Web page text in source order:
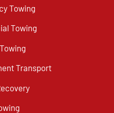
Towing
Towing
Transport